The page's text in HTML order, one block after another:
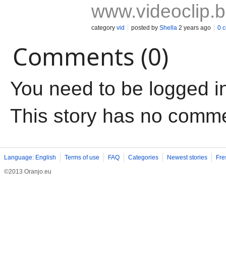
category vid posted by Shella 2 years ago 0
Comments (0)
You need to be logged
This story has no
Language: English Terms of use FAQ Categories Newest stories
©2013 Oranjo.eu